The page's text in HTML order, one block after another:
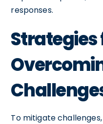
responses.
Strategies
To mitigate